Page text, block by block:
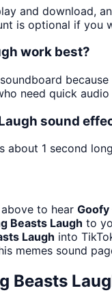
and download,
is optional if you
work best?
need quick
sound
about 1 second
to hear Goofy
Beasts Laugh to
Laugh into
memes sound
Beasts